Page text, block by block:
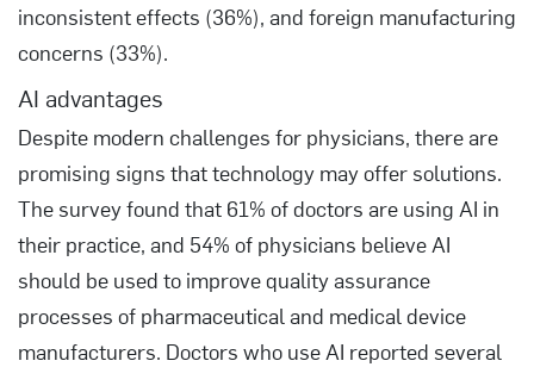
inconsistent effects (36%), and foreign manufacturing
concerns (33%).
AI advantages
Despite modern challenges for physicians, there are
promising signs that technology may offer solutions.
The survey found that 61% of doctors are using AI in
their practice, and 54% of physicians believe AI
should be used to improve quality assurance
processes of pharmaceutical and medical device
manufacturers. Doctors who use AI reported several